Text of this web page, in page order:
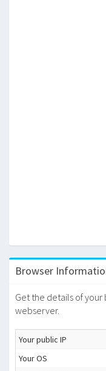
Browser
Get the details of your
webserver.
Your public IP
Your OS